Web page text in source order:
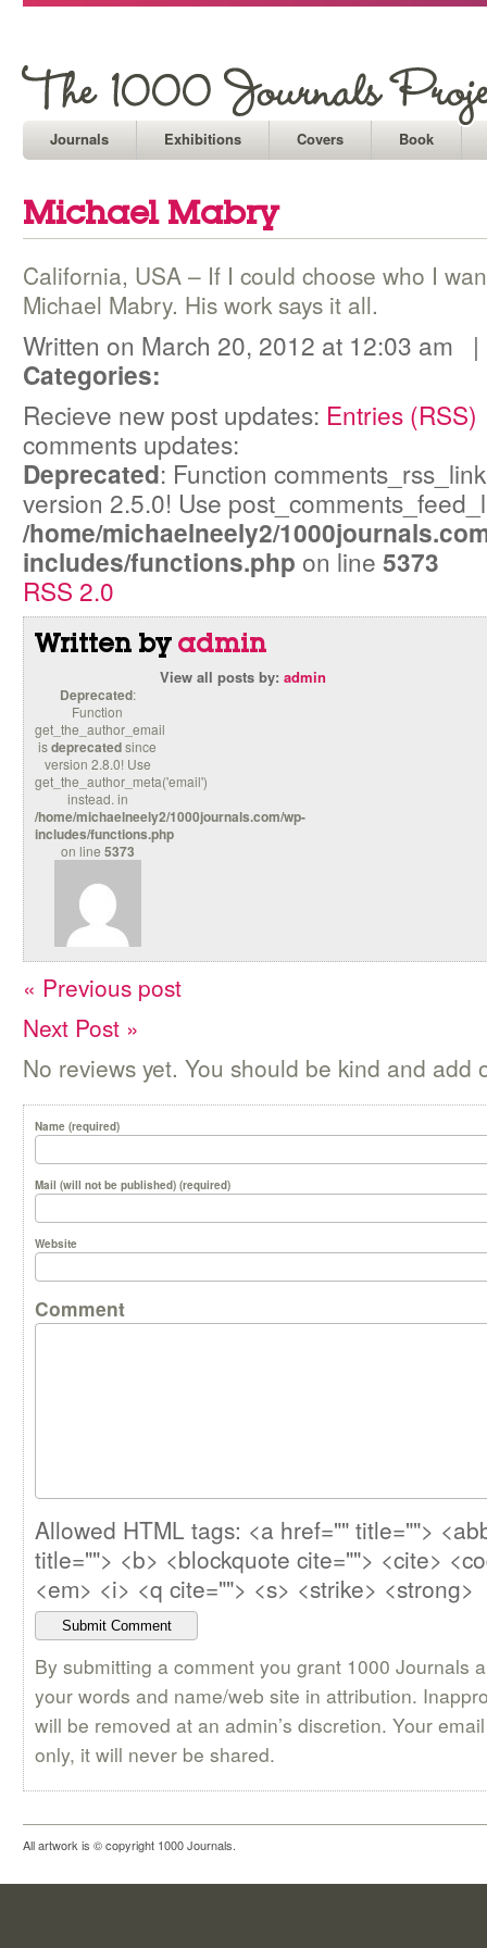
Journals Exhibitions Covers Book
Michael Mabry
California, USA – If I could choose who I
Michael Mabry. His work says it all.
Written on March 20, 2012 at 12:03
Categories:
Recieve new post updates: Entries (RSS)
comments updates:
Deprecated: Function
version 2.5.0! Use
/home/michaelneely2/
includes/functions.php on line 5373
RSS 2.0
Written by admin
Deprecated:
Function
get_the_author_email
isdeprecatedsince
version 2.8.0! Use
get_the_author_meta('email')
instead. in
/home/michaelneely2/1000journals.com/wp-
includes/functions.php
on line 5373
View all posts by:admin
« Previous post
Next Post »
No reviews yet. You should be kind and add
Name (required)
Mail (will not be published) (required)
Website
Comment
Allowed HTML tags: <a href="" title="">
title=""> <b> <blockquote cite=""> <cite>
<em> <i> <q cite=""> <s> <strike> <strong>
By submitting a comment you grant 1000 Journals
your words and name/web site in attribution.
will be removed at an admin’s discretion. Your
only, it will never be shared.
All artwork is © copyright 1000 Journals.